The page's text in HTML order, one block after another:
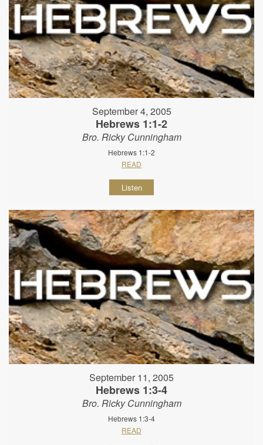
September 4, 2005
Hebrews 1:1-2
Bro. Ricky Cunningham
Hebrews 1:1-2
READ
Listen
September 11, 2005
Hebrews 1:3-4
Bro. Ricky Cunningham
Hebrews 1:3-4
READ